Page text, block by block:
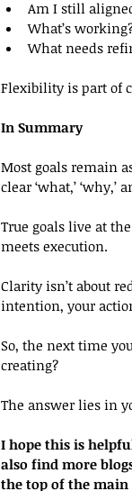
Am I still
What’s
What needs
Flexibility is part of
In Summary
Most goals remain
clear ‘what,’ ‘why,’
True goals live at
meets execution.
Clarity isn’t about
intention, your
So, the next time
creating?
The answer lies in
I hope this is
also find more
the top of the main